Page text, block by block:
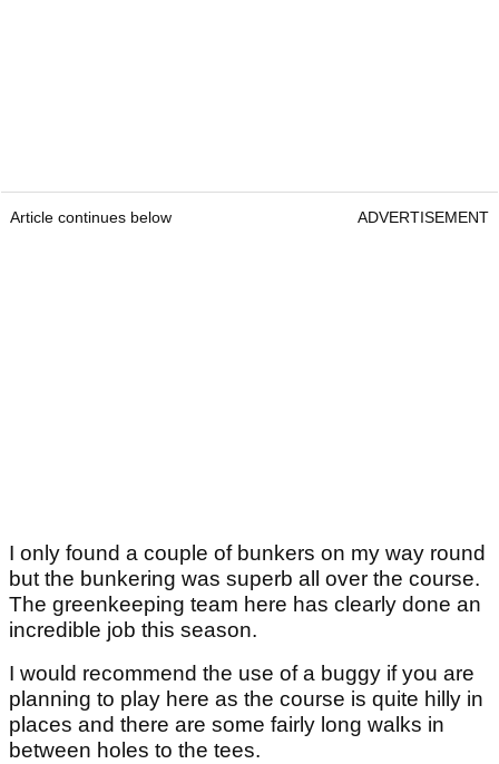
Article continues below ADVERTISEMENT
I only found a couple of bunkers on my way round
but the bunkering was superb all over the course.
The greenkeeping team here has clearly done an
incredible job this season.
I would recommend the use of a buggy if you are
planning to play here as the course is quite hilly in
places and there are some fairly long walks in
between holes to the tees.